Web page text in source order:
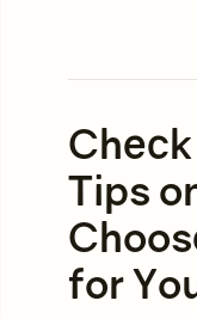
Tips
for